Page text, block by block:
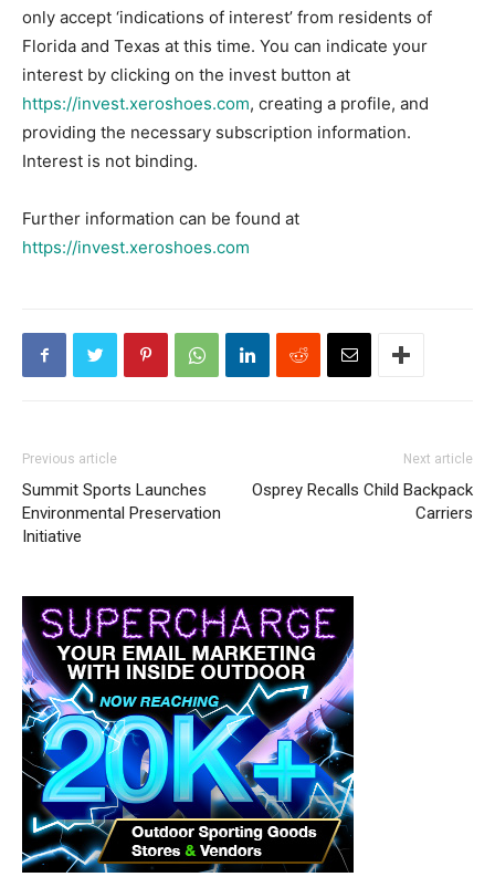
only accept ‘indications of interest’ from residents of
Florida and Texas at this time. You can indicate your
interest by clicking on the invest button at
https://invest.xeroshoes.com, creating a profile, and
providing the necessary subscription information.
Interest is not binding.
Further information can be found at
https://invest.xeroshoes.com
Previous article
Summit Sports Launches
Environmental Preservation
Initiative
Next article
Osprey Recalls Child Backpack
Carriers